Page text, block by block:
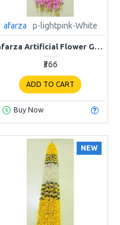
afarza p-lightpink-White
afarza Artificial Flower Garland Toran for Door Entrance Home Decoration Hanging 4 pieces 5 ft p-lightpink-White
₹366
ADD TO CART
Buy Now
NEW